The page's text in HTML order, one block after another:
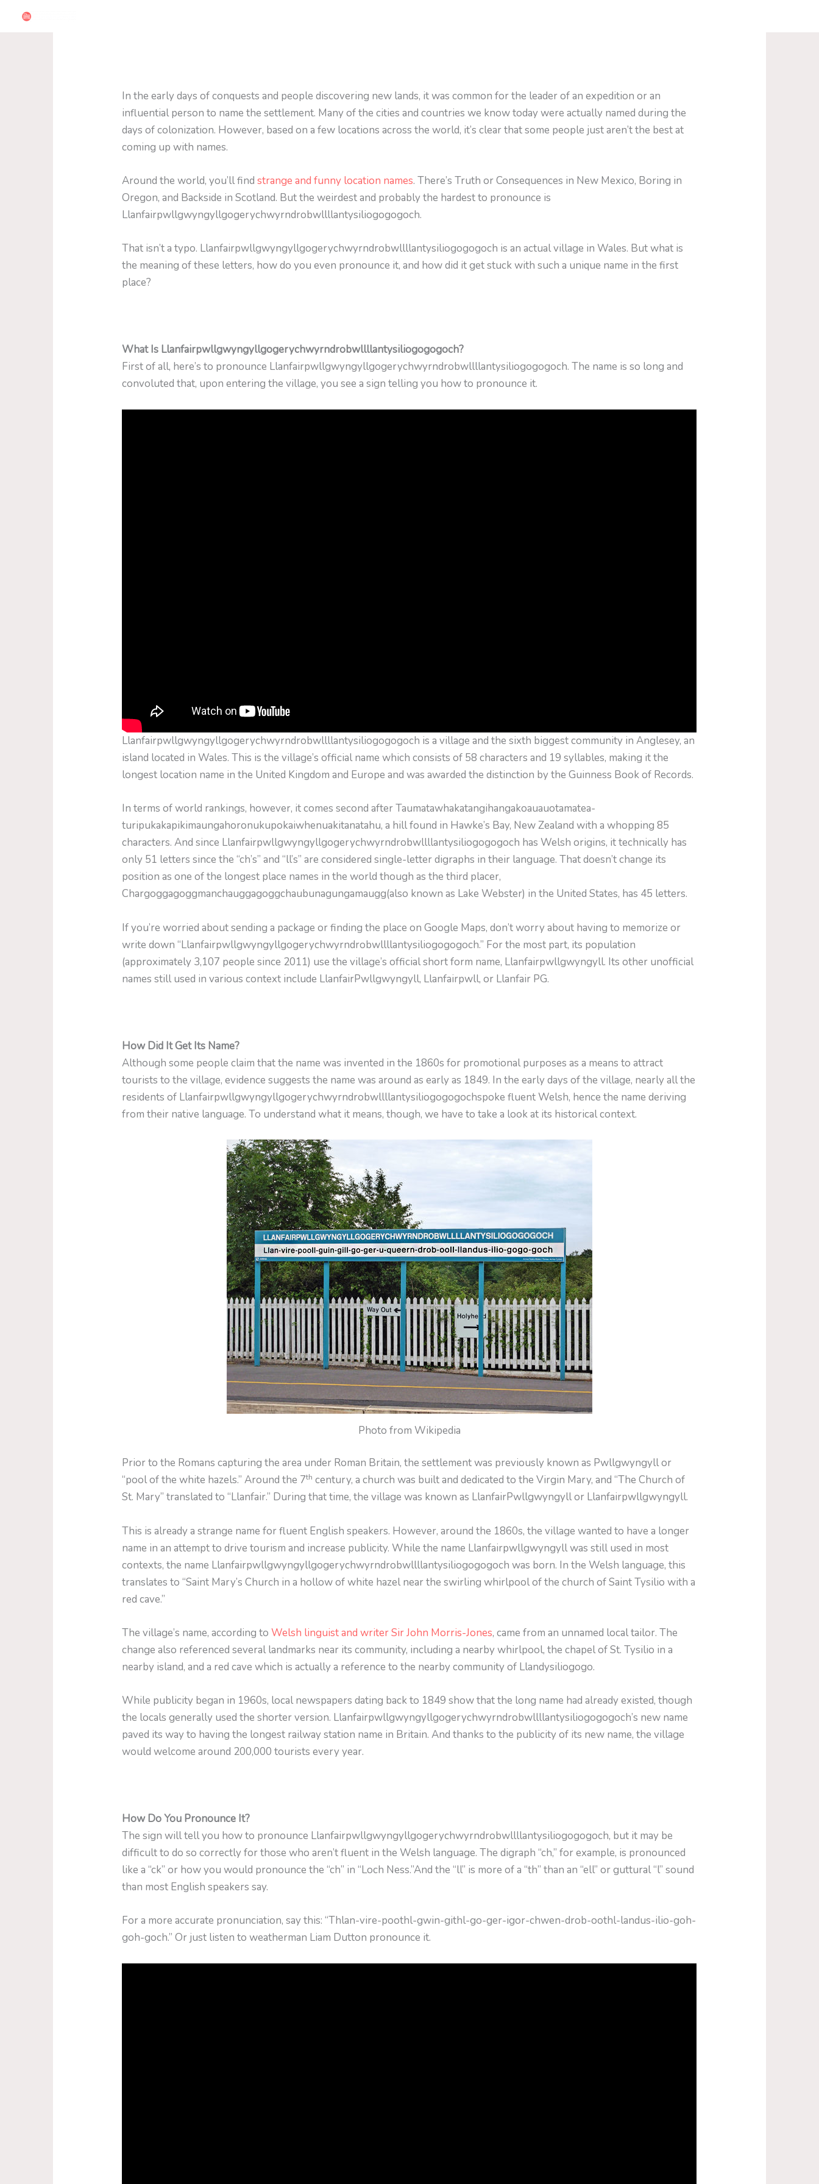
In the early days of conquests and people discovering new lands, it was common for the leader of an expedition or an
influential person to name the settlement. Many of the cities and countries we know today were actually named during the
days of colonization. However, based on a few locations across the world, it’s clear that some people just aren’t the best at
coming up with names.
Around the world, you’ll findstrange and funny location names. There’s Truth or Consequences in New Mexico, Boring in
Oregon, and Backside in Scotland. But the weirdest and probably the hardest to pronounce is
Llanfairpwllgwyngyllgogerychwyrndrobwllllantysiliogogogoch.
That isn’t a typo. Llanfairpwllgwyngyllgogerychwyrndrobwllllantysiliogogogoch is an actual village in Wales. But what is
the meaning of these letters, how do you even pronounce it, and how did it get stuck with such a unique name in the first
place?
What Is Llanfairpwllgwyngyllgogerychwyrndrobwllllantysiliogogogoch?
First of all, here’s to pronounce Llanfairpwllgwyngyllgogerychwyrndrobwllllantysiliogogogoch. The name is so long and
convoluted that, upon entering the village, you see a sign telling you how to pronounce it.
Llanfairpwllgwyngyllgogerychwyrndrobwllllantysiliogogogoch is a village and the sixth biggest community in Anglesey, an
island located in Wales. This is the village’s official name which consists of 58 characters and 19 syllables, making it the
longest location name in the United Kingdom and Europe and was awarded the distinction by the Guinness Book of Records.
In terms of world rankings, however, it comes second after Taumatawhakatangi­hangakoauauotamatea­
turipukakapikimaunga­horonukupokaiwhen­uakitanatahu, a hill found in Hawke’s Bay, New Zealand with a whopping 85
characters. And since Llanfairpwllgwyngyllgogerychwyrndrobwllllantysiliogogogoch has Welsh origins, it technically has
only 51 letters since the “ch’s” and “ll’s” are considered single-letter digraphs in their language. That doesn’t change its
position as one of the longest place names in the world though as the third placer,
Chargoggagoggmanchauggagoggchaubunagungamaugg(also known as Lake Webster) in the United States, has 45 letters.
If you’re worried about sending a package or finding the place on Google Maps, don’t worry about having to memorize or
write down “Llanfairpwllgwyngyllgogerychwyrndrobwllllantysiliogogogoch.” For the most part, its population
(approximately 3,107 people since 2011) use the village’s official short form name, Llanfairpwllgwyngyll. Its other unofficial
names still used in various context include LlanfairPwllgwyngyll, Llanfairpwll, or Llanfair PG.
How Did It Get Its Name?
Although some people claim that the name was invented in the 1860s for promotional purposes as a means to attract
tourists to the village, evidence suggests the name was around as early as 1849. In the early days of the village, nearly all the
residents of Llanfairpwllgwyngyllgogerychwyrndrobwllllantysiliogogogochspoke fluent Welsh, hence the name deriving
from their native language. To understand what it means, though, we have to take a look at its historical context.
Photo from Wikipedia
Prior to the Romans capturing the area under Roman Britain, the settlement was previously known as Pwllgwyngyll or
“pool of the white hazels.” Around the 7th century, a church was built and dedicated to the Virgin Mary, and “The Church of
St. Mary” translated to “Llanfair.” During that time, the village was known as LlanfairPwllgwyngyll or Llanfairpwllgwyngyll.
This is already a strange name for fluent English speakers. However, around the 1860s, the village wanted to have a longer
name in an attempt to drive tourism and increase publicity. While the name Llanfairpwllgwyngyll was still used in most
contexts, the name Llanfairpwllgwyngyllgogerychwyrndrobwllllantysiliogogogoch was born. In the Welsh language, this
translates to “Saint Mary’s Church in a hollow of white hazel near the swirling whirlpool of the church of Saint Tysilio with a
red cave.”
The village’s name, according toWelsh linguist and writer Sir John Morris-Jones, came from an unnamed local tailor. The
change also referenced several landmarks near its community, including a nearby whirlpool, the chapel of St. Tysilio in a
nearby island, and a red cave which is actually a reference to the nearby community of Llandysiliogogo.
While publicity began in 1960s, local newspapers dating back to 1849 show that the long name had already existed, though
the locals generally used the shorter version. Llanfairpwllgwyngyllgogerychwyrndrobwllllantysiliogogogoch’s new name
paved its way to having the longest railway station name in Britain. And thanks to the publicity of its new name, the village
would welcome around 200,000 tourists every year.
How Do You Pronounce It?
The sign will tell you how to pronounce Llanfairpwllgwyngyllgogerychwyrndrobwllllantysiliogogogoch, but it may be
difficult to do so correctly for those who aren’t fluent in the Welsh language. The digraph “ch,” for example, is pronounced
like a “ck” or how you would pronounce the “ch” in “Loch Ness.”And the “ll” is more of a “th” than an “ell” or guttural “l” sound
than most English speakers say.
For a more accurate pronunciation, say this: “Thlan-vire-poothl-gwin-githl-go-ger-igor-chwen-drob-oothl-landus-ilio-goh-
goh-goch.” Or just listen to weatherman Liam Dutton pronounce it.